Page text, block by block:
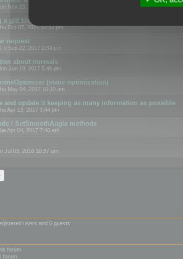
Nov 23, 2021 1:49 pm
a gltf file from a memory block
Oct 07, 2021 12:32 pm
request
Sep 22, 2017 2:34 pm
about normals
Jun 19, 2017 5:46 pm
(static optimization)
May 04, 2017 10:10 am
and update it keeping as many information as possible
Apr 13, 2017 3:44 pm
/ SetSmoothAngle methods
Apr 04, 2017 7:46 am
Jul 03, 2016 10:37 am
users and 6 guests
forum
forum